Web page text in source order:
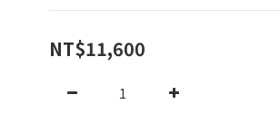
NT$11,600